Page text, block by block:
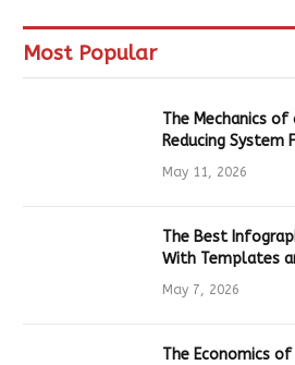
Most Popular
The Mechanics of
Reducing System
Hardware
May 11, 2026
The Best
With Templates
Marketers and
May 7, 2026
The Economics